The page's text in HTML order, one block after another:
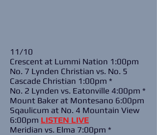
11/10
Crescent at Lummi Nation 1:00pm
No. 7 Lynden Christian vs. No. 5
Cascade Christian 1:00pm *
No. 2 Lynden vs. Eatonville 4:00pm *
Mount Baker at Montesano 6:00pm
Sqaulicum at No. 4 Mountain View
6:00pm LISTEN LIVE
Meridian vs. Elma 7:00pm *